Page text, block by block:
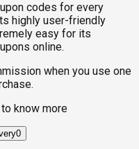
codes for every
highly user-friendly
easy for its
online.
when you use one
know more
0